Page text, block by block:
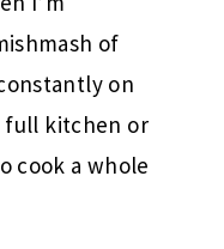
of
on
full kitchen or
cook a whole